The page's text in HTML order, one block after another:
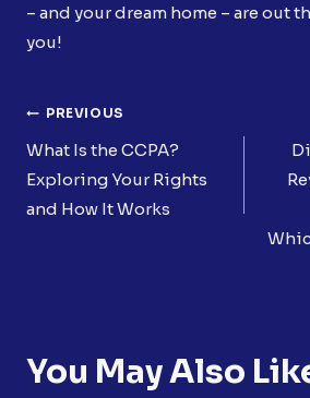
– and your dream home – are out
you!
Post
Navigation
PREVIOUS
What Is the CCPA?
Exploring Your Rights
and How It Works
You May Also